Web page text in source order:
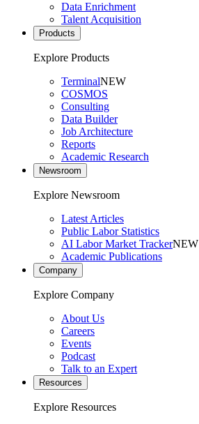
Data Enrichment
Talent Acquisition
Products
Explore Products
TerminalNEW
COSMOS
Consulting
Data Builder
Job Architecture
Reports
Academic Research
Newsroom
Explore Newsroom
Latest Articles
Public Labor Statistics
AI Labor Market TrackerNEW
Academic Publications
Company
Explore Company
About Us
Careers
Events
Podcast
Talk to an Expert
Resources
Explore Resources